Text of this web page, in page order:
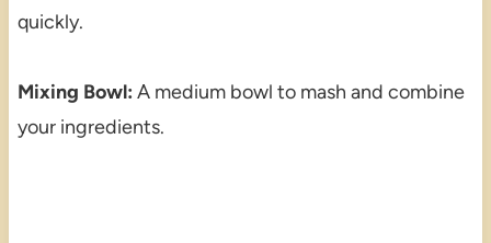
quickly.
Mixing Bowl: A medium bowl to mash and combine
your ingredients.